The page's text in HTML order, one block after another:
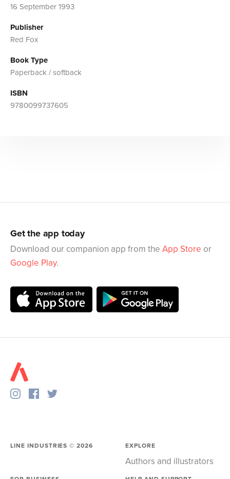
16 September 1993
Publisher
Red Fox
Book Type
Paperback / softback
ISBN
9780099737605
Get the app today
Download our companion app from the App Store or
Google Play.
LINE INDUSTRIES ©2026 EXPLORE
Authors and illustrators